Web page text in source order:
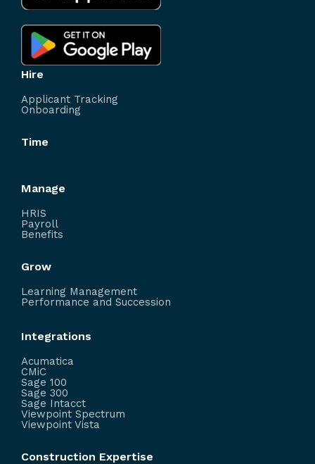
Hire
Applicant Tracking
Onboarding
Time
Manage
HRIS
Payroll
Benefits
Grow
Learning Management
Performance and Succession
Integrations
Acumatica
CMiC
Sage 100
Sage 300
Sage Intacct
Viewpoint Spectrum
Viewpoint Vista
Construction Expertise